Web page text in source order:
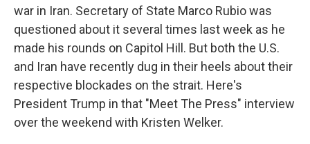
war in Iran. Secretary of State Marco Rubio was
questioned about it several times last week as he
made his rounds on Capitol Hill. But both the U.S.
and Iran have recently dug in their heels about their
respective blockades on the strait. Here's
President Trump in that "Meet The Press" interview
over the weekend with Kristen Welker.